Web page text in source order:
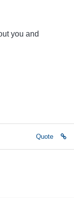
you and
Quote